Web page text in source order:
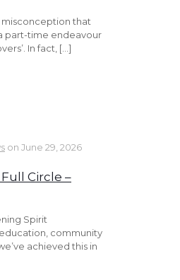
misconception that
part-time endeavour
In fact, […]
on June 29, 2026
Circle –
Spirit
community
achieved this in